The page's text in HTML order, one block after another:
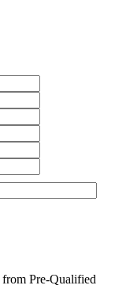
from Pre-Qualified